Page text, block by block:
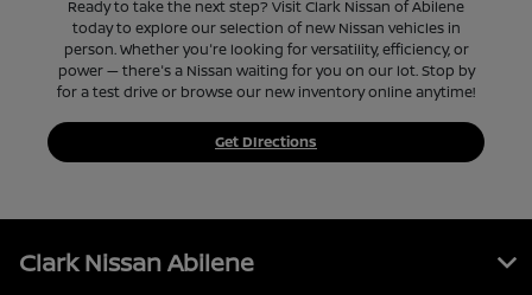
Ready to take the next step? Visit Clark Nissan of Abilene
today to explore our selection of new Nissan vehicles in
person. Whether you're looking for versatility, efficiency, or
power — there's a Nissan waiting for you on our lot. Stop by
for a test drive or browse our new inventory online anytime!
Get DIrections
Clark Nissan Abilene